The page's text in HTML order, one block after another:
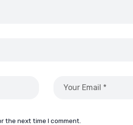
the next time I comment.